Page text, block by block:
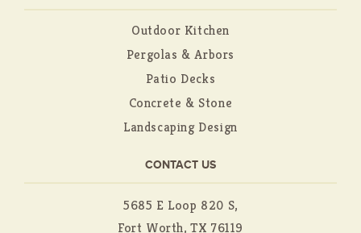
Outdoor Kitchen
Pergolas & Arbors
Patio Decks
Concrete & Stone
Landscaping Design
CONTACT US
5685 E Loop 820 S,
Fort Worth, TX 76119